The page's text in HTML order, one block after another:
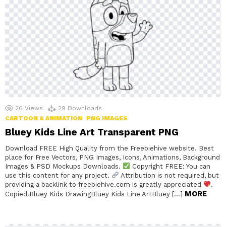
26 Views 29 Downloads
CARTOON & ANIMATION
PNG IMAGES
Bluey Kids Line Art Transparent PNG
Download FREE High Quality from the Freebiehive website. Best
place for Free Vectors, PNG Images, Icons, Animations, Background
Images & PSD Mockups Downloads.
Copyright FREE: You can
use this content for any project.
Attribution is not required, but
providing a backlink to freebiehive.com is greatly appreciated
.
Copied!Bluey Kids DrawingBluey Kids Line ArtBluey […] MORE